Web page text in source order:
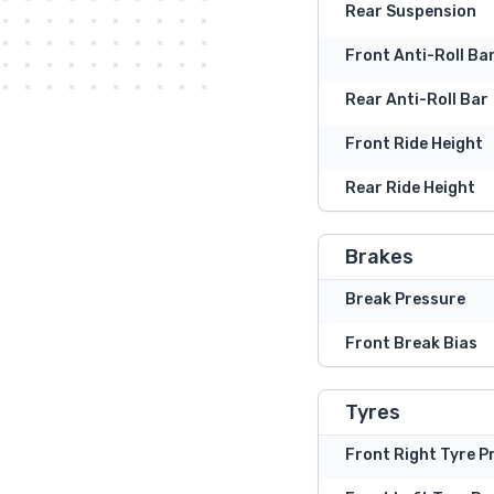
Rear Suspension
Front Anti-Roll Bar
Rear Anti-Roll Bar
Front Ride Height
Rear Ride Height
Brakes
Break Pressure
Front Break Bias
Tyres
Front Right Tyre